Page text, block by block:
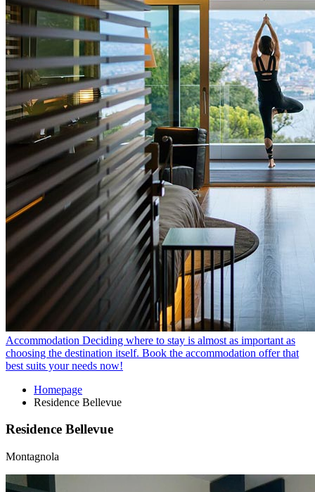
Accommodation Deciding where to stay is almost as important as
choosing the destination itself. Book the accommodation offer that
best suits your needs now!
Homepage
Residence Bellevue
Residence Bellevue
Montagnola